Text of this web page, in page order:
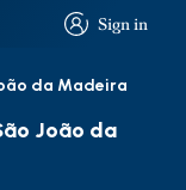
Sign in
Sign in
da Madeira
João da